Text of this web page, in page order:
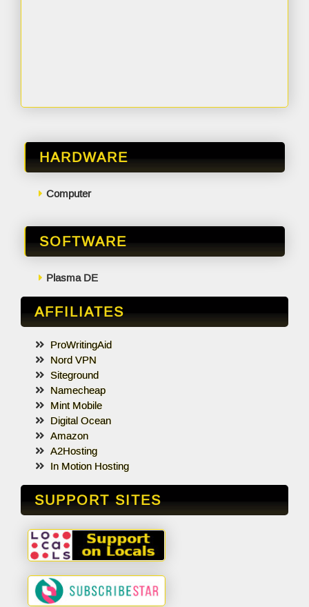
HARDWARE
Computer
SOFTWARE
Plasma DE
AFFILIATES
ProWritingAid
Nord VPN
Siteground
Namecheap
Mint Mobile
Digital Ocean
Amazon
A2Hosting
In Motion Hosting
SUPPORT SITES